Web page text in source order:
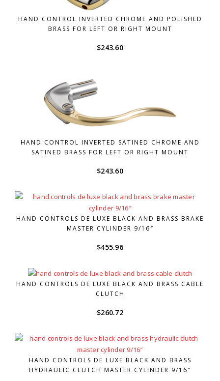
HAND CONTROL INVERTED CHROME AND POLISHED
BRASS FOR LEFT OR RIGHT MOUNT
$243.60
HAND CONTROL INVERTED SATINED CHROME AND
SATINED BRASS FOR LEFT OR RIGHT MOUNT
$243.60
HAND CONTROLS DE LUXE BLACK AND BRASS BRAKE
MASTER CYLINDER 9/16″
$455.96
HAND CONTROLS DE LUXE BLACK AND BRASS CABLE
CLUTCH
$260.72
HAND CONTROLS DE LUXE BLACK AND BRASS
HYDRAULIC CLUTCH MASTER CYLINDER 9/16″